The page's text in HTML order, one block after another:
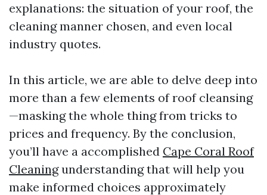
explanations: the situation of your roof, the
cleaning manner chosen, and even local
industry quotes.
In this article, we are able to delve deep into
more than a few elements of roof cleansing
—masking the whole thing from tricks to
prices and frequency. By the conclusion,
you’ll have a accomplished Cape Coral Roof
Cleaningunderstanding that will help you
make informed choices approximately